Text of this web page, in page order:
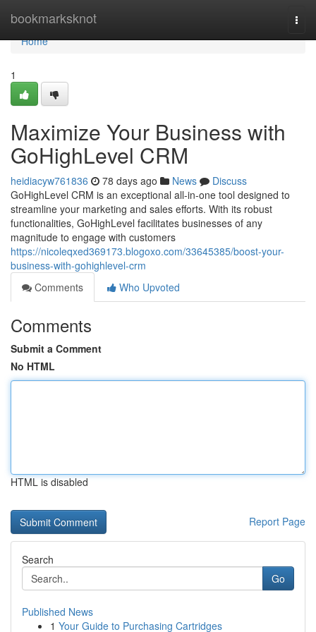
bookmarksknot
Home
Home
1
Maximize Your Business with
GoHighLevel CRM
heidiacyw761836 78 days ago News
Discuss
GoHighLevel CRM is an exceptional all-in-one tool designed to
streamline your marketing and sales efforts. With its robust
functionalities, GoHighLevel facilitates businesses of any
magnitude to engage with customers
https://nicoleqxed369173.blogoxo.com/33645385/boost-your-
business-with-gohighlevel-crm
Comments
Who Upvoted
Comments
Submit a Comment
No HTML
HTML is disabled
Report Page
Search
Go
Published News
1 Your Guide to Purchasing Cartridges